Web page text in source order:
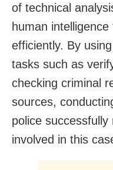
of technical
human
efficiently. By
tasks such as
checking criminal
sources,
police
involved in this